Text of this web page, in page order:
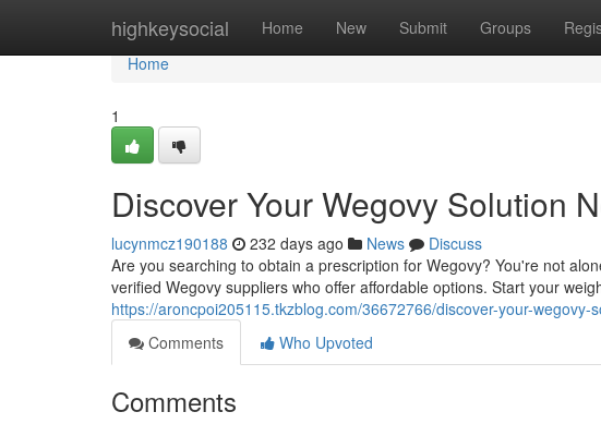
highkeysocial Home New Submit Groups
Home
Home
1
Discover Your Wegovy Solution
lucynmcz190188 232 days ago News
Discuss
Are you searching to obtain a prescription for Wegovy? You're not
verified Wegovy suppliers who offer affordable options. Start your
https://aroncpoi205115.tkzblog.com/36672766/discover-your-wegovy-
Comments
Who Upvoted
Comments